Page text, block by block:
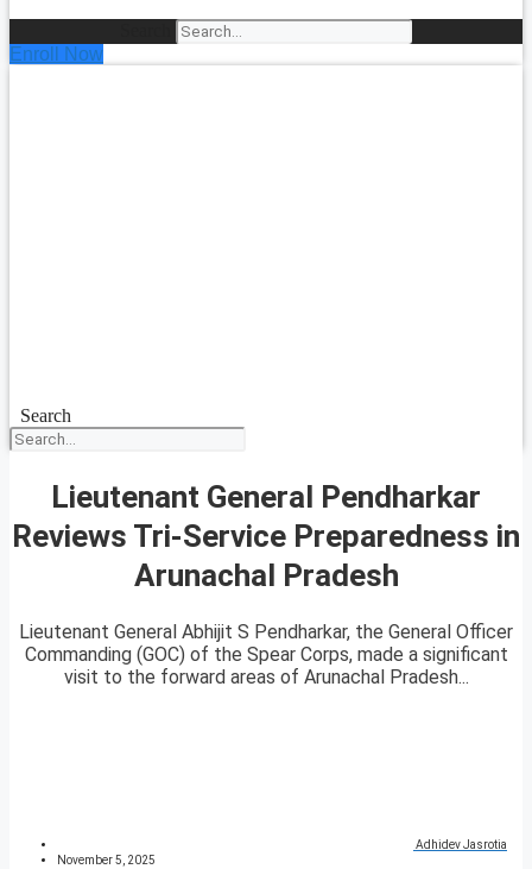
Enroll Now
Search
Lieutenant General Pendharkar
Reviews Tri-Service Preparedness in
Arunachal Pradesh
Lieutenant General Abhijit S Pendharkar, the General Officer
Commanding (GOC) of the Spear Corps, made a significant
visit to the forward areas of Arunachal Pradesh...
Adhidev Jasrotia
November 5, 2025